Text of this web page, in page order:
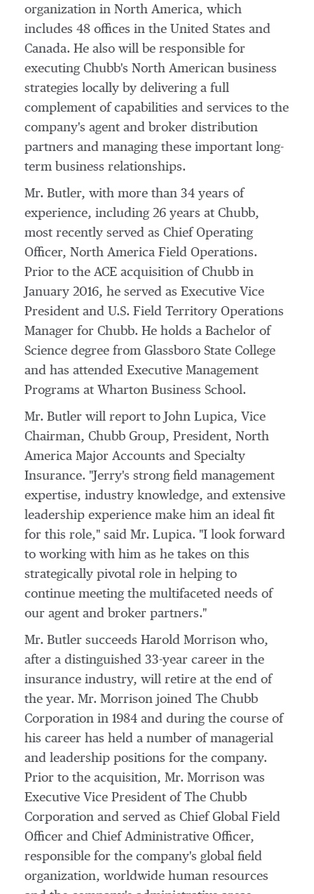
organization in North America, which
includes 48 offices in the United States and
Canada. He also will be responsible for
executing Chubb's North American business
strategies locally by delivering a full
complement of capabilities and services to the
company's agent and broker distribution
partners and managing these important long-
term business relationships.
Mr. Butler, with more than 34 years of
experience, including 26 years at Chubb,
most recently served as Chief Operating
Officer, North America Field Operations.
Prior to the ACE acquisition of Chubb in
January 2016, he served as Executive Vice
President and U.S. Field Territory Operations
Manager for Chubb. He holds a Bachelor of
Science degree from Glassboro State College
and has attended Executive Management
Programs at Wharton Business School.
Mr. Butler will report to John Lupica, Vice
Chairman, Chubb Group, President, North
America Major Accounts and Specialty
Insurance. "Jerry's strong field management
expertise, industry knowledge, and extensive
leadership experience make him an ideal fit
for this role," said Mr. Lupica. "I look forward
to working with him as he takes on this
strategically pivotal role in helping to
continue meeting the multifaceted needs of
our agent and broker partners."
Mr. Butler succeeds Harold Morrison who,
after a distinguished 33-year career in the
insurance industry, will retire at the end of
the year. Mr. Morrison joined The Chubb
Corporation in 1984 and during the course of
his career has held a number of managerial
and leadership positions for the company.
Prior to the acquisition, Mr. Morrison was
Executive Vice President of The Chubb
Corporation and served as Chief Global Field
Officer and Chief Administrative Officer,
responsible for the company's global field
organization, worldwide human resources